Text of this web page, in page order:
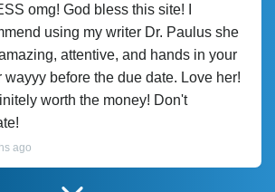
omg! God bless this site! I
using my writer Dr. Paulus she
attentive, and hands in your
wayyy before the due date. Love her!
worth the money! Don't
ago